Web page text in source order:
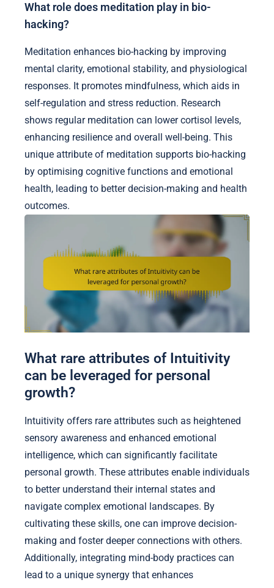
What role does meditation play in bio-
hacking?
Meditation enhances bio-hacking by improving
mental clarity, emotional stability, and physiological
responses. It promotes mindfulness, which aids in
self-regulation and stress reduction. Research
shows regular meditation can lower cortisol levels,
enhancing resilience and overall well-being. This
unique attribute of meditation supports bio-hacking
by optimising cognitive functions and emotional
health, leading to better decision-making and health
outcomes.
What rare attributes of Intuitivity
can be leveraged for personal
growth?
Intuitivity offers rare attributes such as heightened
sensory awareness and enhanced emotional
intelligence, which can significantly facilitate
personal growth. These attributes enable individuals
to better understand their internal states and
navigate complex emotional landscapes. By
cultivating these skills, one can improve decision-
making and foster deeper connections with others.
Additionally, integrating mind-body practices can
lead to a unique synergy that enhances